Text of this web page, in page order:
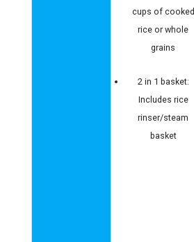
cups of cooked
rice or whole
grains
2 in 1 basket:
Includes rice
rinser/steam
basket